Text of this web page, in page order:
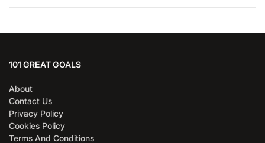
101 GREAT GOALS
About
Contact Us
Privacy Policy
Cookies Policy
Terms And Conditions